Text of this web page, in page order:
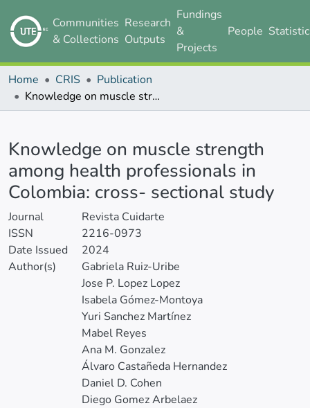
Communities
& Collections
Research
Outputs
Fundings
&
Projects
People
Home CRIS
Publication
Knowledge on muscle strength among health professionals in Colombia: cross- sectional study
Knowledge on muscle strength
among health professionals in
Colombia: cross- sectional study
Journal
Revista Cuidarte
ISSN
2216-0973
Date Issued
2024
Author(s)
Gabriela Ruiz-Uribe
Jose P. Lopez Lopez
Isabela Gómez-Montoya
Yuri Sanchez Martínez
Mabel Reyes
Ana M. Gonzalez
Álvaro Castañeda Hernandez
Daniel D. Cohen
Diego Gomez Arbelaez